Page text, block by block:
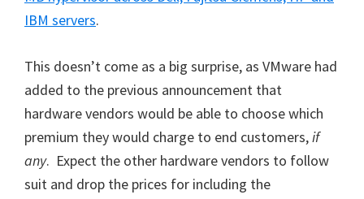
IBM servers.
This doesn’t come as a big surprise, as VMware had
added to the previous announcement that
hardware vendors would be able to choose which
premium they would charge to end customers,if
any. Expect the other hardware vendors to follow
suit and drop the prices for including the